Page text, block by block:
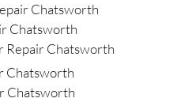
Chatsworth
Chatsworth
Repair Chatsworth
Chatsworth
Chatsworth